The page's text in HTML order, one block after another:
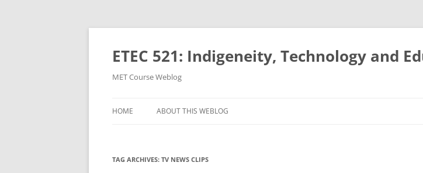
Skip
ETEC 521: Indigeneity, Technology and
MET Course Weblog
HOME ABOUT THIS WEBLOG
TAG ARCHIVES: TV NEWS CLIPS